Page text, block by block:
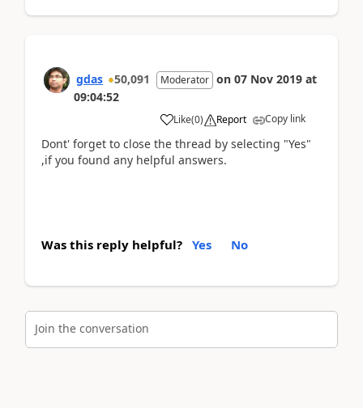
gdas 50,091 Moderator on 07 Nov 2019 at
09:04:52
Like(0) Report Copy link
Dont' forget to close the thread by selecting "Yes"
,if you found any helpful answers.
Was this reply helpful? Yes No
Join the conversation